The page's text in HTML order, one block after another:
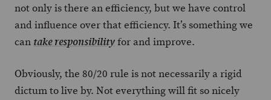
not only is there an efficiency, but we have control
and influence over that efficiency. It’s something we
can take responsibilityfor and improve.
Obviously, the 80/20 rule is not necessarily a rigid
dictum to live by. Not everything will fit so nicely